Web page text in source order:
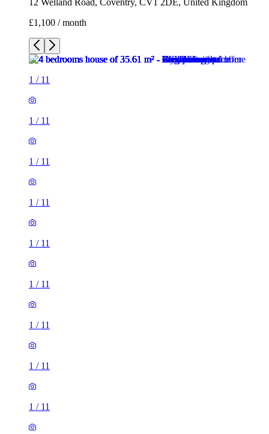
12 Welland Road, Coventry, CV1 2DE, United Kingdom
£1,100 / month
1 / 11
1 / 11
1 / 11
1 / 11
1 / 11
1 / 11
1 / 11
1 / 11
1 / 11